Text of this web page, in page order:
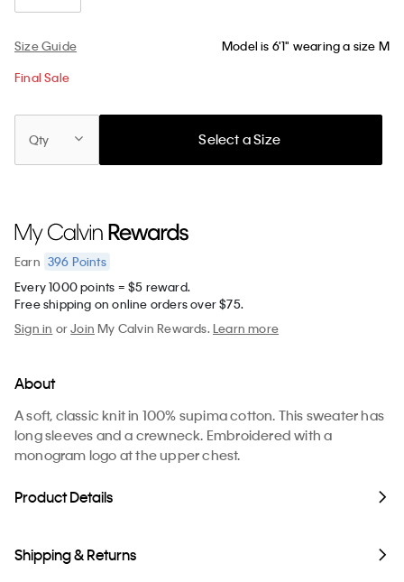
Size Guide Model is 6'1" wearing a size M
Final Sale
Qty Select a Size
Earn 396 Points
Every 1000 points = $5 reward.
Free shipping on online orders over $75.
Sign in orJoin My Calvin Rewards.Learn more
About
A soft, classic knit in 100% supima cotton. This sweater has
long sleeves and a crewneck. Embroidered with a
monogram logo at the upper chest.
Product Details
Shipping & Returns